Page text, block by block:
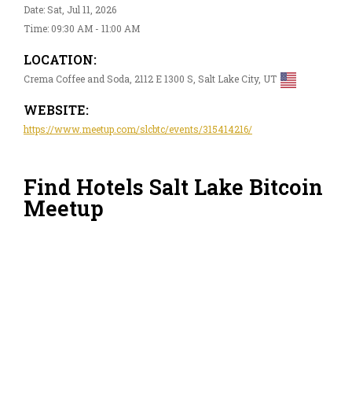
Date: Sat, Jul 11, 2026
Time: 09:30 AM - 11:00 AM
LOCATION:
Crema Coffee and Soda, 2112 E 1300 S, Salt Lake City, UT
WEBSITE:
https://www.meetup.com/slcbtc/events/315414216/
Find Hotels Salt Lake Bitcoin
Meetup